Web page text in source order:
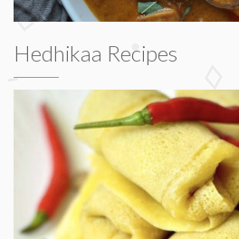
Hedhikaa Recipes